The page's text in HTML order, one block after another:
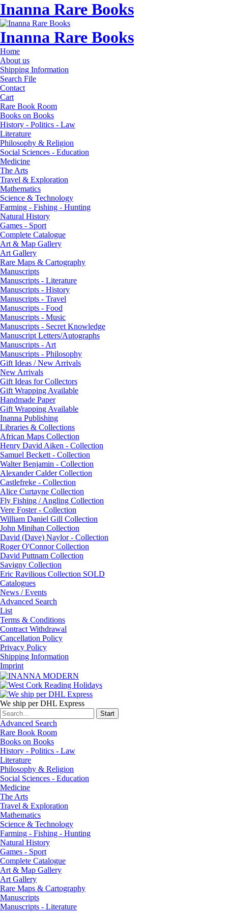
Inanna Rare Books
Inanna Rare Books
Home
About us
Shipping Information
Search File
Contact
Cart
Rare Book Room
Books on Books
History - Politics - Law
Literature
Philosophy & Religion
Social Sciences - Education
Medicine
The Arts
Travel & Exploration
Mathematics
Science & Technology
Farming - Fishing - Hunting
Natural History
Games - Sport
Complete Catalogue
Art & Map Gallery
Art Gallery
Rare Maps & Cartography
Manuscripts
Manuscripts - Literature
Manuscripts - History
Manuscripts - Travel
Manuscripts - Food
Manuscripts - Music
Manuscripts - Secret Knowledge
Manuscript Letters/Autographs
Manuscripts - Art
Manuscripts - Philosophy
Gift Ideas / New Arrivals
New Arrivals
Gift Ideas for Collectors
Gift Wrapping Available
Handmade Paper
Gift Wrapping Available
Inanna Publishing
Libraries & Collections
African Maps Collection
Henry David Aiken - Collection
Samuel Beckett - Collection
Walter Benjamin - Collection
Alexander Calder Collection
Castlefreke - Collection
Alice Curtayne Collection
Fly Fishing / Angling Collection
Vere Foster - Collection
William Daniel Gill Collection
John Minihan Collection
David (Dave) Naylor - Collection
Roger O'Connor Collection
David Puttnam Collection
Savigny Collection
Eric Ravilious Collection SOLD
Catalogues
News / Events
Advanced Search
List
Terms & Conditions
Contract Withdrawal
Cancellation Policy
Privacy Policy
Shipping Information
Imprint
We ship per DHL Express
Advanced Search
Rare Book Room
Books on Books
History - Politics - Law
Literature
Philosophy & Religion
Social Sciences - Education
Medicine
The Arts
Travel & Exploration
Mathematics
Science & Technology
Farming - Fishing - Hunting
Natural History
Games - Sport
Complete Catalogue
Art & Map Gallery
Art Gallery
Rare Maps & Cartography
Manuscripts
Manuscripts - Literature